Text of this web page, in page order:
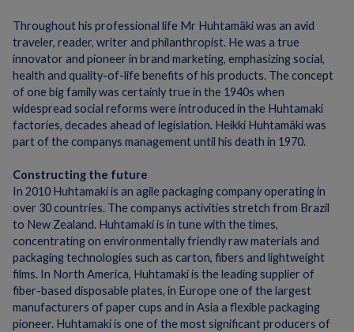
Throughout his professional life Mr Huhtamäki was an avid
traveler, reader, writer and philanthropist. He was a true
innovator and pioneer in brand marketing, emphasizing social,
health and quality-of-life benefits of his products. The concept
of one big family was certainly true in the 1940s when
widespread social reforms were introduced in the Huhtamaki
factories, decades ahead of legislation. Heikki Huhtamäki was
part of the companys management until his death in 1970.
Constructing the future
In 2010 Huhtamaki is an agile packaging company operating in
over 30 countries. The companys activities stretch from Brazil
to New Zealand. Huhtamaki is in tune with the times,
concentrating on environmentally friendly raw materials and
packaging technologies such as carton, fibers and lightweight
films. In North America, Huhtamaki is the leading supplier of
fiber-based disposable plates, in Europe one of the largest
manufacturers of paper cups and in Asia a flexible packaging
pioneer. Huhtamaki is one of the most significant producers of